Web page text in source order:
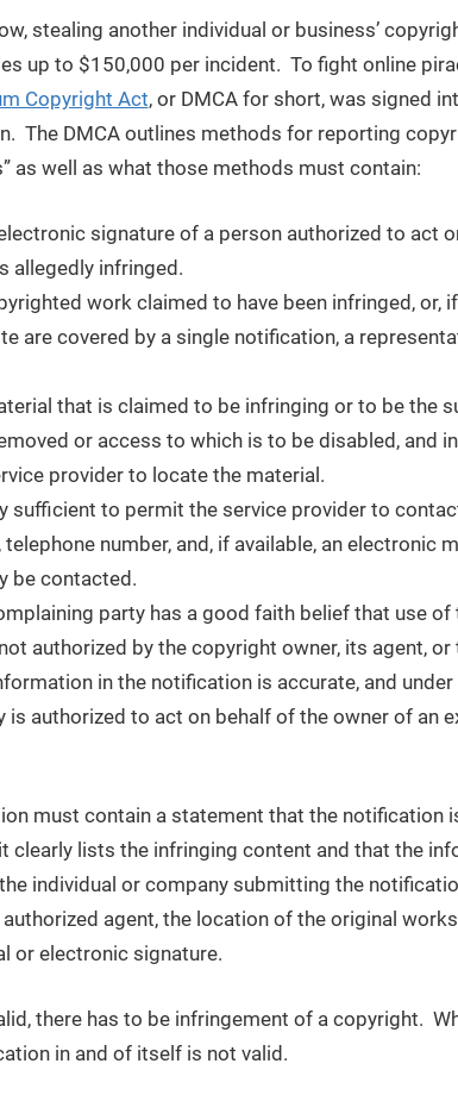
stealing another individual or business’
up to $150,000 per incident. To fight online
Copyright Act, or DMCA for short, was signed
The DMCA outlines methods for reporting
as well as what those methods must contain:
signature of a person authorized to act
allegedly infringed.
work claimed to have been infringed, or,
are covered by a single notification, a
that is claimed to be infringing or to be the
or access to which is to be disabled, and
provider to locate the material.
sufficient to permit the service provider to
number, and, if available, an electronic
be contacted.
party has a good faith belief that use of
authorized by the copyright owner, its agent, or
in the notification is accurate, and under
authorized to act on behalf of the owner of an
must contain a statement that the notification
clearly lists the infringing content and that the
individual or company submitting the
agent, the location of the original
or electronic signature.
there has to be infringement of a copyright.
in and of itself is not valid.